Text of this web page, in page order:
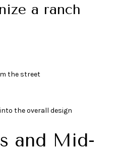
a ranch
the street
the overall design
and Mid-